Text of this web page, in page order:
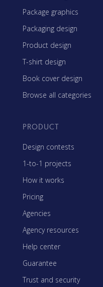
Package graphics
Packaging design
Product design
T-shirt design
Book cover design
Browse all categories
PRODUCT
Design contests
1-to-1 projects
How it works
Pricing
Agencies
Agency resources
Help center
Guarantee
Trust and security